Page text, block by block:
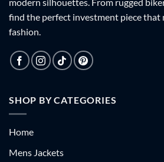
find the perfect investment piece that
fashion.
SHOP BY CATEGORIES
Home
Mens Jackets